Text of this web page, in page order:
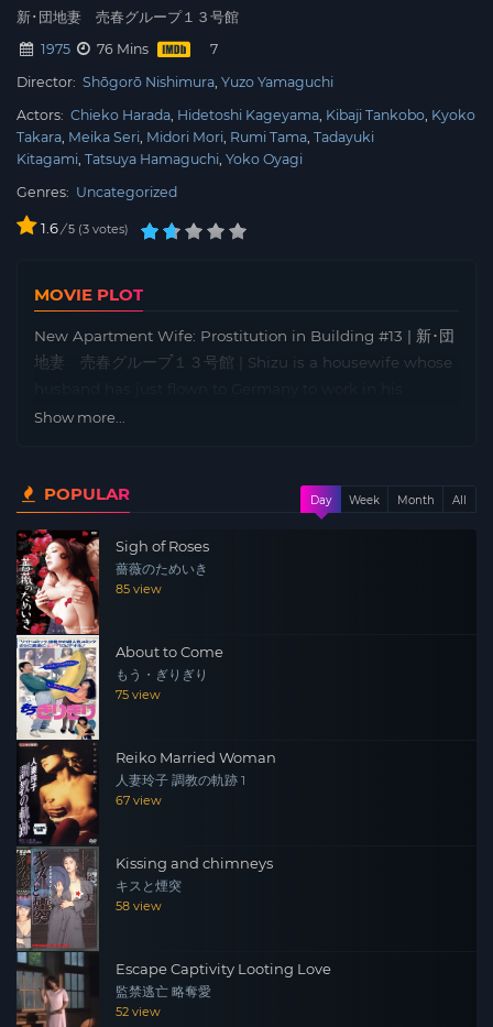
新･団地妻 売春グループ１３号館
1975
76 Mins
Director: Shōgorō Nishimura Yuzo Yamaguchi
Actors: Chieko Harada Hidetoshi Kageyama Kibaji Tankobo Kyoko
Takara Meika Seri Midori Mori Rumi Tama Tadayuki
Kitagami Tatsuya Hamaguchi Yoko Oyagi
Genres: Uncategorized
1.6/ 5 3 votes
MOVIE PLOT
New Apartment Wife: Prostitution in Building #13 | 新･団
地妻 売春グループ１３号館 | Shizu is a housewife whose
company’s branch office. During her husband’s absence,
gangsters, dragging her into a mire from which she
Show more...
POPULAR Day Week Month All
Sigh of Roses
薔薇のためいき
85 view
About to Come
もう・ぎりぎり
75 view
Reiko Married Woman
人妻玲子 調教の軌跡 1
67 view
Kissing and chimneys
キスと煙突
58 view
Escape Captivity Looting Love
監禁逃亡 略奪愛
52 view